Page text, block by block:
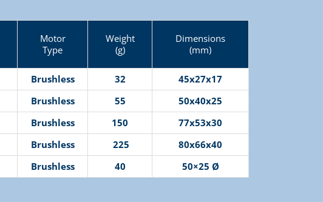
Motor
Type
Weight
(g)
Dimensions
(mm)
Brushless 32
45x27x17
Brushless 55
50x40x25
Brushless 150
77x53x30
Brushless 225
80x66x40
Brushless 40 50×25 Ø